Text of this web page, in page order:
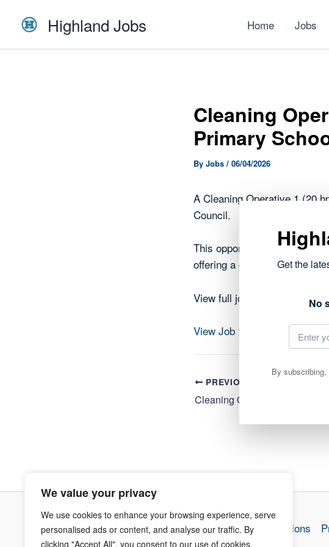
We value your privacy
We use cookies to enhance your browsing experience, serve
personalised ads or content, and analyse our traffic. By
clicking "Accept All", you consent to our use of cookies.
Highland Jobs Home Jobs
Cleaning
Primary
By Jobs / 06/04/2026
A Cleaning Operative 1 (20
Council.
This opportunity forms part
offering a chance to work
View full job details and
View Job
PREVIOUS
Terms & Conditions
Get the
No
By